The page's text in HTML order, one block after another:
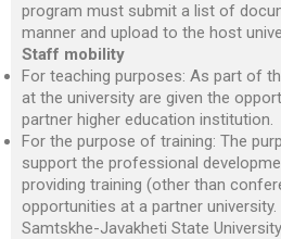
program must submit a list of
manner and upload to the host
Staff mobility
For teaching purposes: As part of
at the university are given the
partner higher education institution.
For the purpose of training: The
support the professional
providing training (other than
opportunities at a partner university.
Samtskhe-Javakheti State